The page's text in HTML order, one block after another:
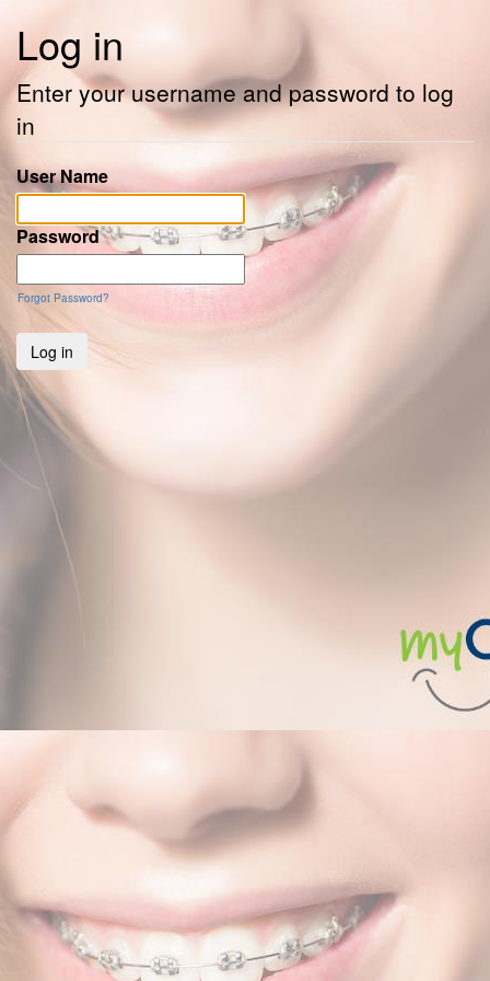
Log in
Enter your username and password to log
in
User Name
Password
Forgot Password?